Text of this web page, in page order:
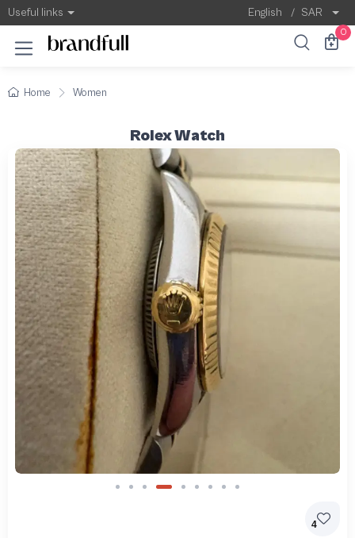
Useful links English / SAR
0
Home Women
Rolex Watch
4